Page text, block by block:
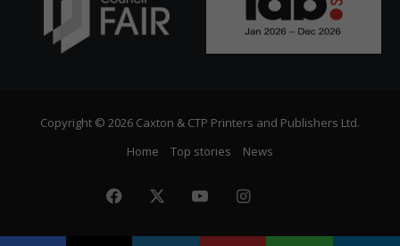
Copyright © 2026 Caxton & CTP Printers and Publishers Ltd.
Home
Top stories News
Facebook YouTubeInstagram
Citizen